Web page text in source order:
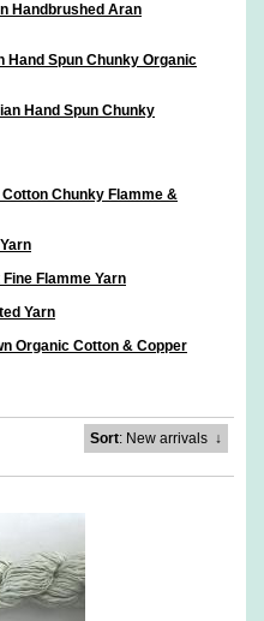
Handbrushed Aran
Hand Spun Chunky Organic
Hand Spun Chunky
Chunky Flamme &
Flamme Yarn
Yarn
Organic Cotton & Copper
Sort: New arrivals↓